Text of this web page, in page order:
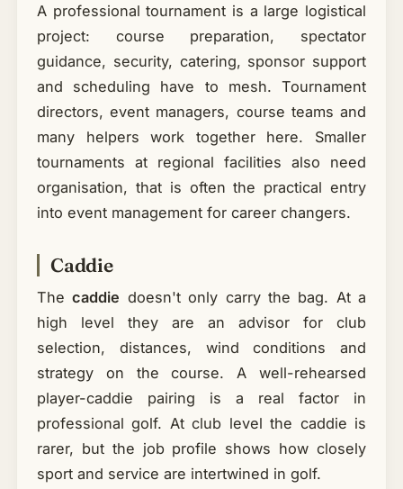
A professional tournament is a large logistical
project: course preparation, spectator
guidance, security, catering, sponsor support
and scheduling have to mesh. Tournament
directors, event managers, course teams and
many helpers work together here. Smaller
tournaments at regional facilities also need
organisation, that is often the practical entry
into event management for career changers.
Caddie
Thecaddie doesn't only carry the bag. At a
high level they are an advisor for club
selection, distances, wind conditions and
strategy on the course. A well-rehearsed
player-caddie pairing is a real factor in
professional golf. At club level the caddie is
rarer, but the job profile shows how closely
sport and service are intertwined in golf.